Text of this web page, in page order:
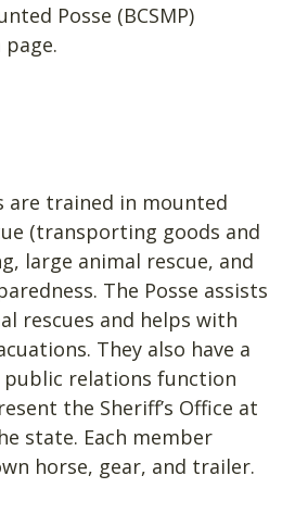
Posse (BCSMP)
are trained in mounted
(transporting goods and
large animal rescue, and
The Posse assists
rescues and helps with
They also have a
public relations function
the Sheriff’s Office at
state. Each member
horse, gear, and trailer.